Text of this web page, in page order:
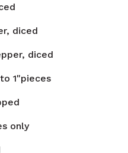
diced
diced
1"pieces
only